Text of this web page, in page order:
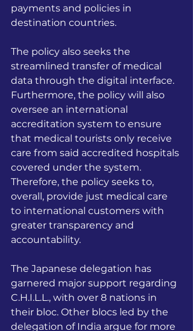
payments and policies in
destination countries.
The policy also seeks the
streamlined transfer of medical
data through the digital interface.
Furthermore, the policy will also
oversee an international
accreditation system to ensure
that medical tourists only receive
care from said accredited hospitals
covered under the system.
Therefore, the policy seeks to,
overall, provide just medical care
to international customers with
greater transparency and
accountability.
The Japanese delegation has
garnered major support regarding
C.H.I.L.L., with over 8 nations in
their bloc. Other blocs led by the
delegation of India argue for more